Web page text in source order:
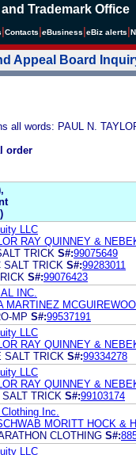
Trademark Office
Contacts eBusiness eBiz alerts
Appeal Board
all words: PAUL N.
order
LLC
RAY QUINNEY &
TRICK S#:99075649
SALT TRICK S#:99283011
S#:99076423
INC.
MARTINEZ
MP S#:99537191
LLC
RAY QUINNEY &
SALT TRICK S#:99334278
LLC
RAY QUINNEY &
SALT TRICK S#:99103174
Inc.
MORITT HOCK &
CLOTHING S#:
LLC